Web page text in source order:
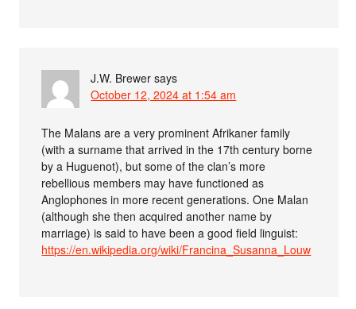
J.W. Brewer says
October 12, 2024 at 1:54 am
The Malans are a very prominent Afrikaner family
(with a surname that arrived in the 17th century borne
by a Huguenot), but some of the clan’s more
rebellious members may have functioned as
Anglophones in more recent generations. One Malan
(although she then acquired another name by
marriage) is said to have been a good field linguist:
https://en.wikipedia.org/wiki/Francina_Susanna_Louw